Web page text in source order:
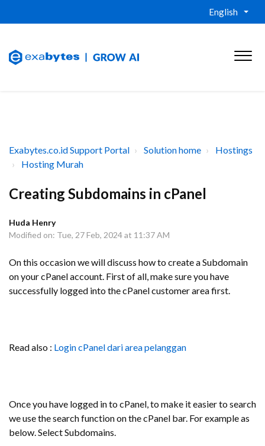
English
Exabytes.co.id Support Portal Solution home
Hostings
Hosting Murah
Creating Subdomains in cPanel
Huda Henry
Modified on: Tue, 27 Feb, 2024 at 11:37 AM
On this occasion we will discuss how to create a Subdomain
on your cPanel account. First of all, make sure you have
successfully logged into the cPanel customer area first.
Read also : Login cPanel dari area pelanggan
Once you have logged in to cPanel, to make it easier to search
we use the search function on the cPanel bar. For example as
below. Select Subdomains.